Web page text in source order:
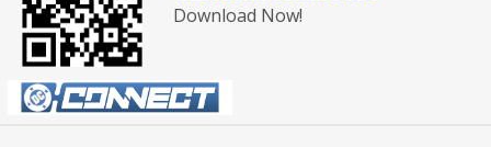
Download Now!